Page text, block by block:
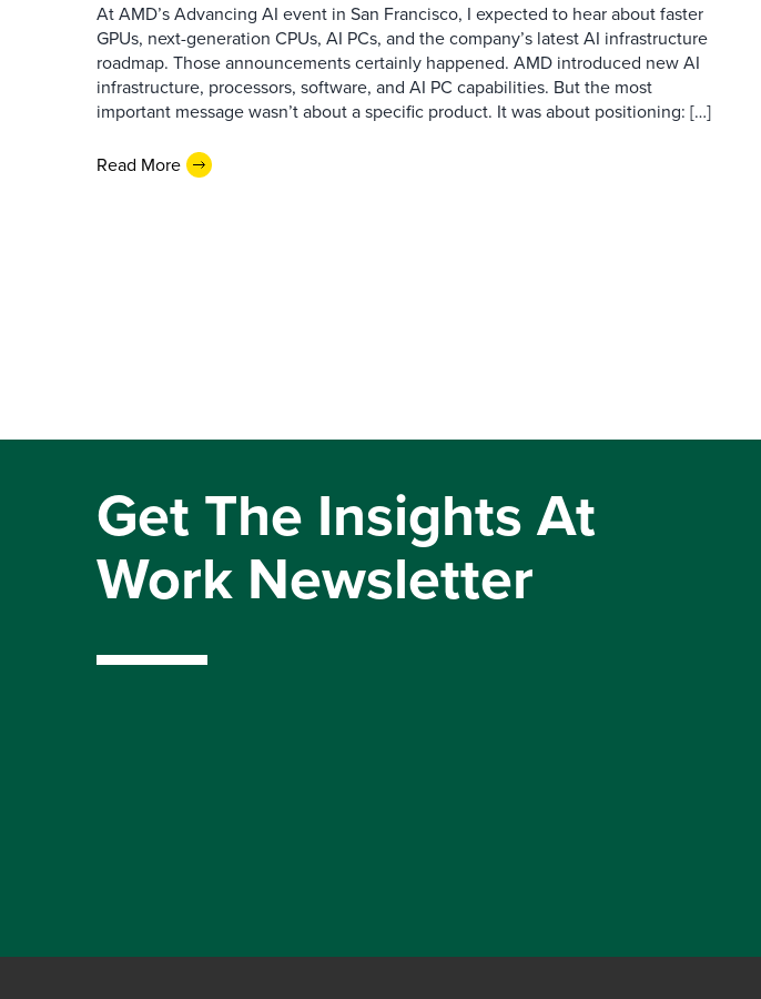
At AMD’s Advancing AI event in San Francisco, I expected to hear about faster
GPUs, next-generation CPUs, AI PCs, and the company’s latest AI infrastructure
roadmap. Those announcements certainly happened. AMD introduced new AI
infrastructure, processors, software, and AI PC capabilities. But the most
important message wasn’t about a specific product. It was about positioning: […]
Read More
Get The Insights At
Work Newsletter